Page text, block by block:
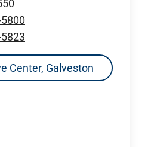
Center, Galveston